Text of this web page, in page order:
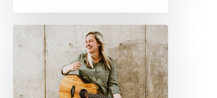
Haley
Klinkhammer